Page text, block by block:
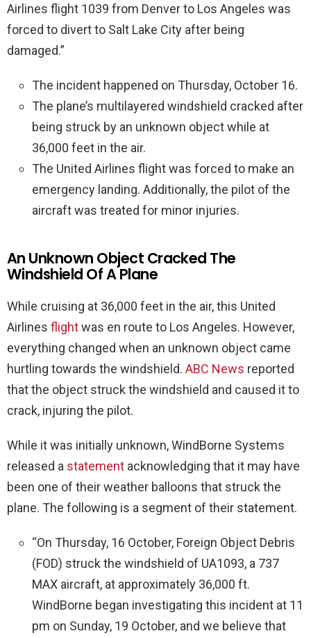
Airlines flight 1039 from Denver to Los Angeles was
forced to divert to Salt Lake City after being
damaged.”
The incident happened on Thursday, October 16.
The plane’s multilayered windshield cracked after
being struck by an unknown object while at
36,000 feet in the air.
The United Airlines flight was forced to make an
emergency landing. Additionally, the pilot of the
aircraft was treated for minor injuries.
An Unknown Object Cracked The
Windshield Of A Plane
While cruising at 36,000 feet in the air, this United
Airlines flightwas en route to Los Angeles. However,
everything changed when an unknown object came
hurtling towards the windshield. ABC News reported
that the object struck the windshield and caused it to
crack, injuring the pilot.
While it was initially unknown, WindBorne Systems
released a statement acknowledging that it may have
been one of their weather balloons that struck the
plane. The following is a segment of their statement.
“On Thursday, 16 October, Foreign Object Debris
(FOD) struck the windshield of UA1093, a 737
MAX aircraft, at approximately 36,000 ft.
WindBorne began investigating this incident at 11
pm on Sunday, 19 October, and we believe that